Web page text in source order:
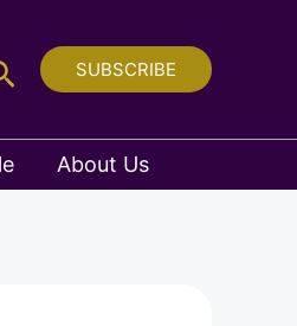
SUBSCRIBE
About Us